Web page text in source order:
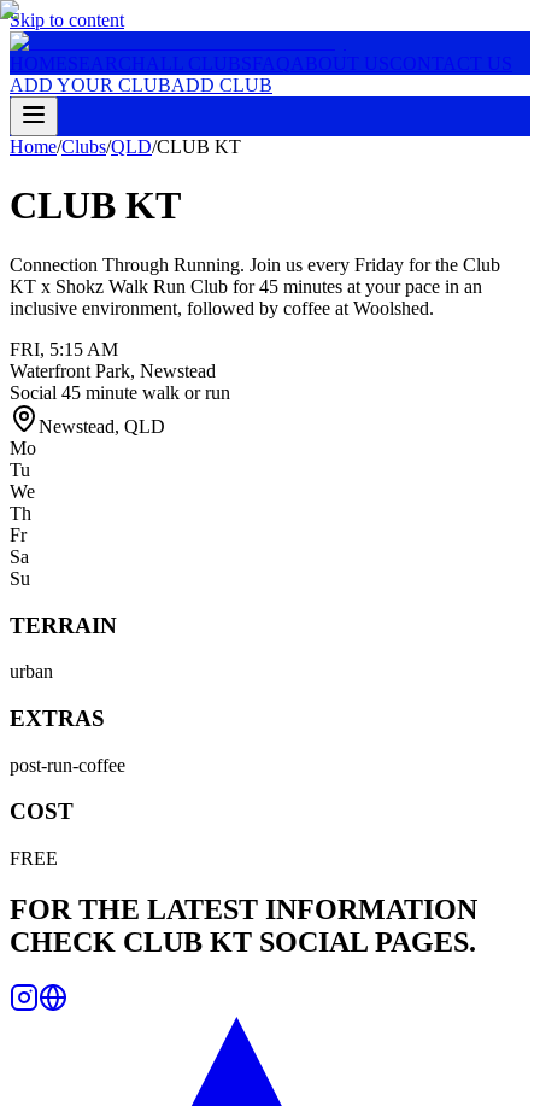
Skip to content
HOMESEARCH ALL CLUBSFAQ ABOUT USCONTACT US
ADD YOUR CLUBADD CLUB
Home/Clubs/QLD/CLUB KT
CLUB KT
Connection Through Running. Join us every Friday for the Club
KT x Shokz Walk Run Club for 45 minutes at your pace in an
inclusive environment, followed by coffee at Woolshed.
FRI, 5:15 AM
Waterfront Park, Newstead
Social 45 minute walk or run
Newstead, QLD
Mo
Tu
We
Th
Fr
Sa
Su
TERRAIN
urban
EXTRAS
post-run-coffee
COST
FREE
FOR THE LATEST INFORMATION
CHECK CLUB KT SOCIAL PAGES.